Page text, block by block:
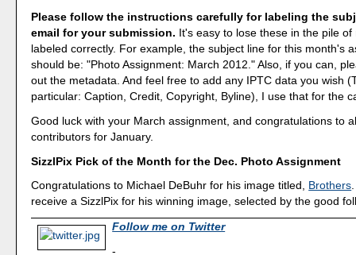
Please follow the instructions carefully for labeling the
email for your submission. It's easy to lose these in the pile of
labeled correctly. For example, the subject line for this month's
should be: "Photo Assignment: March 2012." Also, if you can,
out the metadata. And feel free to add any IPTC data you wish
particular: Caption, Credit, Copyright, Byline), I use that for the
Good luck with your March assignment, and congratulations to
contributors for January.
SizzlPix Pick of the Month for the Dec. Photo Assignment
Congratulations to Michael DeBuhr for his image titled, Brothers
receive a SizzlPix for his winning image, selected by the good
Follow me on Twitter
-